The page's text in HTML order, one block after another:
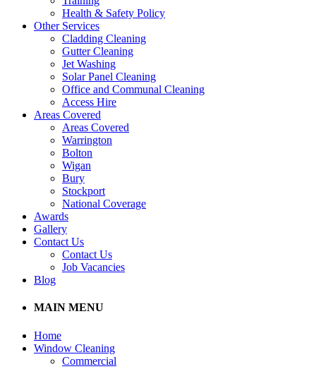
Health & Safety Policy
Other Services
Cladding Cleaning
Gutter Cleaning
Jet Washing
Solar Panel Cleaning
Office and Communal Cleaning
Access Hire
Areas Covered
Areas Covered
Warrington
Bolton
Wigan
Bury
Stockport
National Coverage
Awards
Gallery
Contact Us
Contact Us
Job Vacancies
Blog
MAIN MENU
Home
Window Cleaning
Commercial